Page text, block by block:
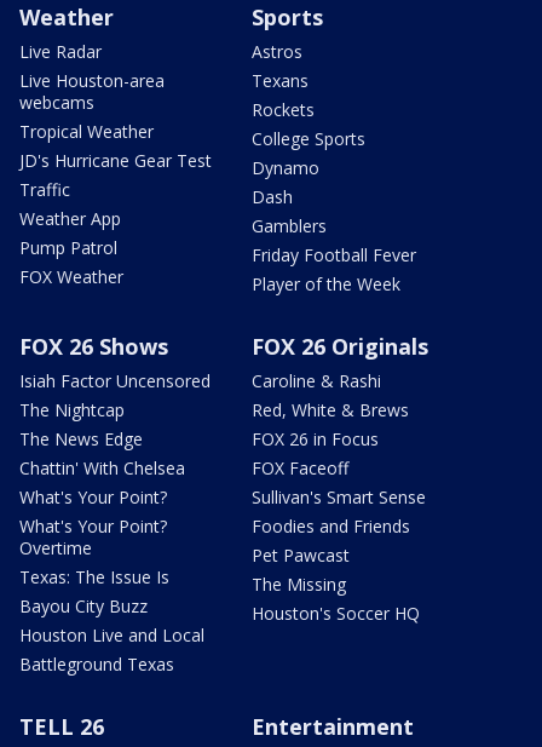
Weather
Live Radar
Live Houston-area
webcams
Tropical Weather
JD's Hurricane Gear Test
Traffic
Weather App
Pump Patrol
FOX Weather
Sports
Astros
Texans
Rockets
College Sports
Dynamo
Dash
Gamblers
Friday Football Fever
Player of the Week
FOX 26 Shows
Isiah Factor Uncensored
The Nightcap
The News Edge
Chattin' With Chelsea
What's Your Point?
What's Your Point?
Overtime
Texas: The Issue Is
Bayou City Buzz
Houston Live and Local
Battleground Texas
FOX 26 Originals
Caroline & Rashi
Red, White & Brews
FOX 26 in Focus
FOX Faceoff
Sullivan's Smart Sense
Foodies and Friends
Pet Pawcast
The Missing
Houston's Soccer HQ
TELL 26 Entertainment